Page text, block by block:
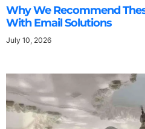
Why We Recommend
With Email Solutions
July 10, 2026